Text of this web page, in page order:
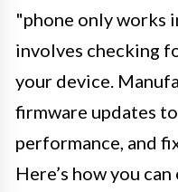
"phone only works
involves checking
your device.
firmware updates
performance, and
Here’s how you